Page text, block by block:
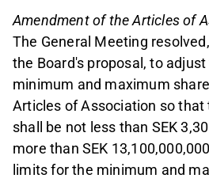
Amendment of the Articles of
The General Meeting
the Board's proposal, to
minimum and maximum
Articles of Association so that
shall be not less than SEK
more than SEK
limits for the minimum and